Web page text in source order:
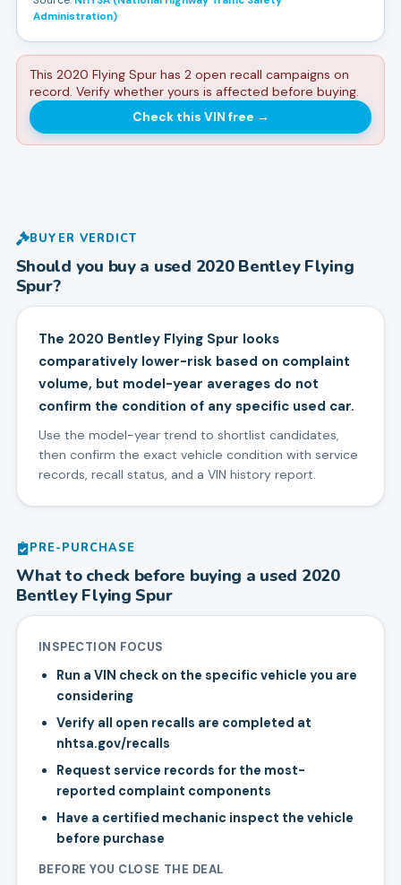
Administration)
This 2020 Flying Spur has 2 open recall campaigns on
record. Verify whether yours is affected before buying.
Check this VIN free →
BUYER VERDICT
Should you buy a used 2020 Bentley Flying
Spur?
The 2020 Bentley Flying Spur looks
comparatively lower-risk based on complaint
volume, but model-year averages do not
confirm the condition of any specific used car.
Use the model-year trend to shortlist candidates,
then confirm the exact vehicle condition with service
records, recall status, and a VIN history report.
PRE-PURCHASE
What to check before buying a used 2020
Bentley Flying Spur
INSPECTION FOCUS
Run a VIN check on the specific vehicle you are
considering
Verify all open recalls are completed at
nhtsa.gov/recalls
Request service records for the most-
reported complaint components
Have a certified mechanic inspect the vehicle
before purchase
BEFORE YOU CLOSE THE DEAL